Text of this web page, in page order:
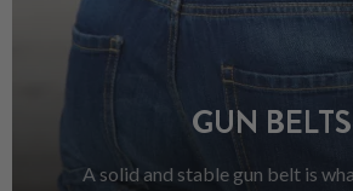
GUN BELTS
A solid and stable gun belt is